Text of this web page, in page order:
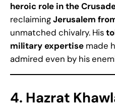
heroic role in the
reclaimingJerusalem
unmatched chivalry. His
military expertise made
admired even by his
4. Hazrat